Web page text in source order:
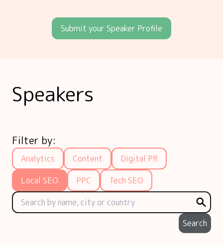
Submit your Speaker Profile
Speakers
Filter by:
Analytics Content
Digital PR
Local SEO
PPC Tech SEO
Search